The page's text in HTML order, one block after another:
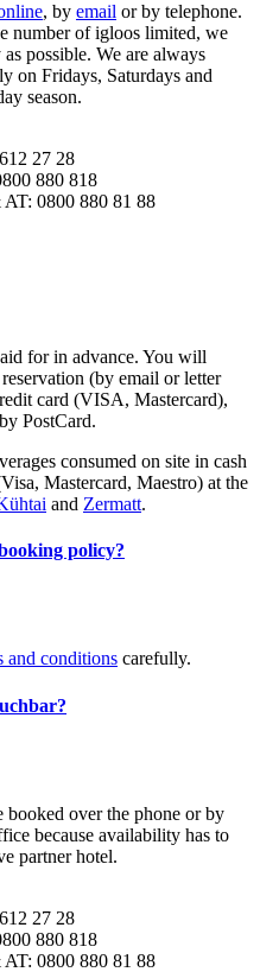
, by email or by telephone.
number of igloos limited, we
possible. We are always
on Fridays, Saturdays and
season.
27 28
880 818
0800 880 81 88
for in advance. You will
(by email or letter
card (VISA, Mastercard),
PostCard.
consumed on site in cash
Mastercard, Maestro) at the
and Zermatt.
policy?
and conditions carefully.
over the phone or by
because availability has to
partner hotel.
27 28
880 818
0800 880 81 88